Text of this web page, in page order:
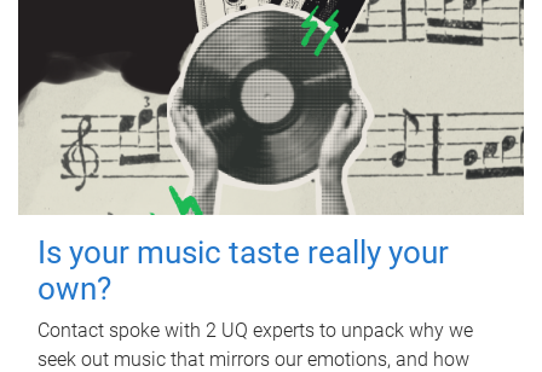
Is your music taste really your
own?
Contact spoke with 2 UQ experts to unpack why we
seek out music that mirrors our emotions, and how